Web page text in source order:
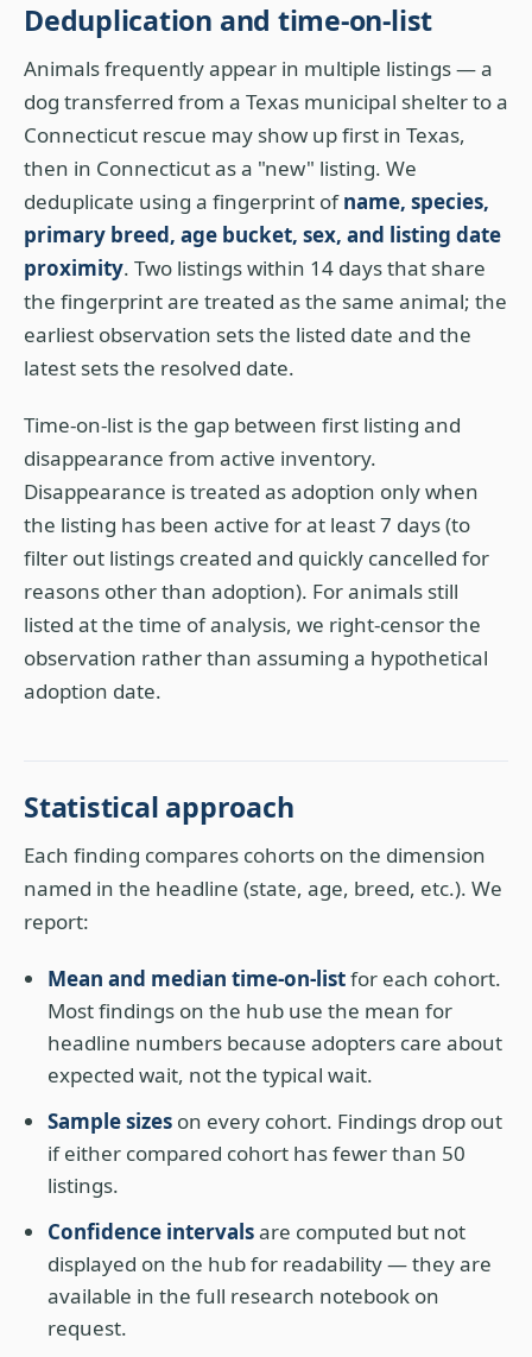
Deduplication and time-on-list
Animals frequently appear in multiple listings — a
dog transferred from a Texas municipal shelter to a
Connecticut rescue may show up first in Texas,
then in Connecticut as a "new" listing. We
deduplicate using a fingerprint ofname, species,
primary breed, age bucket, sex, and listing date
proximity. Two listings within 14 days that share
the fingerprint are treated as the same animal; the
earliest observation sets the listed date and the
latest sets the resolved date.
Time-on-list is the gap between first listing and
disappearance from active inventory.
Disappearance is treated as adoption only when
the listing has been active for at least 7 days (to
filter out listings created and quickly cancelled for
reasons other than adoption). For animals still
listed at the time of analysis, we right-censor the
observation rather than assuming a hypothetical
adoption date.
Statistical approach
Each finding compares cohorts on the dimension
named in the headline (state, age, breed, etc.). We
report:
Mean and median time-on-listfor each cohort.
Most findings on the hub use the mean for
headline numbers because adopters care about
expected wait, not the typical wait.
Sample sizes on every cohort. Findings drop out
if either compared cohort has fewer than 50
listings.
Confidence intervalsare computed but not
displayed on the hub for readability — they are
available in the full research notebook on
request.